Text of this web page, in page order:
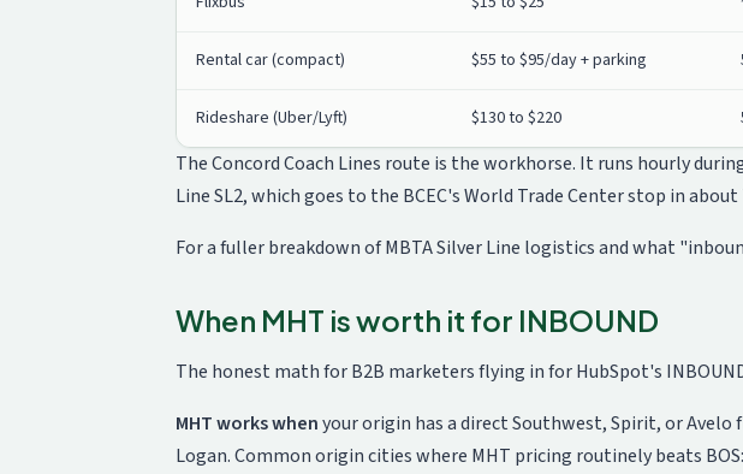
Rental car (compact) $55 to $95/day + parking
Rideshare (Uber/Lyft) $130 to $220
The Concord Coach Lines route is the workhorse. It runs hourly
Line SL2, which goes to the BCEC's World Trade Center stop in
For a fuller breakdown of MBTA Silver Line logistics and what
When MHT is worth it for INBOUND
The honest math for B2B marketers flying in for HubSpot's
MHT works whenyour origin has a direct Southwest, Spirit, or
Logan. Common origin cities where MHT pricing routinely beats